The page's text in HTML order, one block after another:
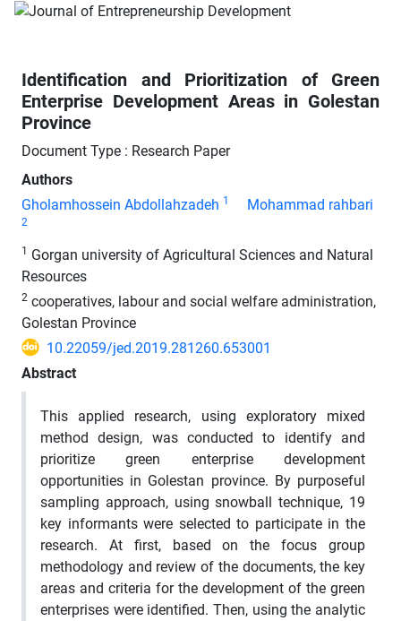
Identification and Prioritization of Green
Enterprise Development Areas in Golestan
Province
Document Type : Research Paper
Authors
Gholamhossein Abdollahzadeh 1 Mohammad rahbari
2
1 Gorgan university of Agricultural Sciences and Natural
Resources
2 cooperatives, labour and social welfare administration,
Golestan Province
10.22059/jed.2019.281260.653001
Abstract
This applied research, using exploratory mixed
method design, was conducted to identify and
prioritize green enterprise development
opportunities in Golestan province. By purposeful
sampling approach, using snowball technique, 19
key informants were selected to participate in the
research. At first, based on the focus group
methodology and review of the documents, the key
areas and criteria for the development of the green
enterprises were identified. Then, using the analytic